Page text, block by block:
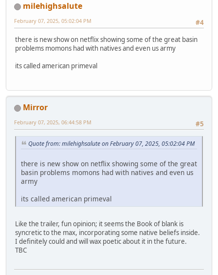
milehighsalute
#4
February 07, 2025, 05:02:04 PM
there is new show on netflix showing some of the great basin
problems momons had with natives and even us army
its called american primeval
Mirror
#5
February 07, 2025, 06:44:58 PM
Quote from: milehighsalute on February 07, 2025, 05:02:04 PM
there is new show on netflix showing some of the great
basin problems momons had with natives and even us
army
its called american primeval
Like the trailer, fun opinion; it seems the Book of blank is
syncretic to the max, incorporating some native beliefs inside.
I definitely could and will wax poetic about it in the future.
TBC